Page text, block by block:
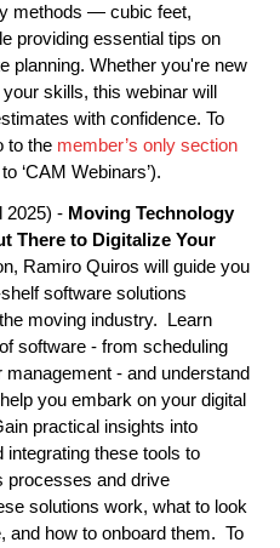
methods — cubic feet,
providing essential tips on
planning. Whether you're new
skills, this webinar will
with confidence. To
to the member’s only section
‘CAM Webinars’).
2025) - Moving Technology
There to Digitalize Your
Ramiro Quiros will guide you
software solutions
moving industry. Learn
software - from scheduling
- and understand
you embark on your digital
practical insights into
integrating these tools to
processes and drive
solutions work, what to look
and how to onboard them. To